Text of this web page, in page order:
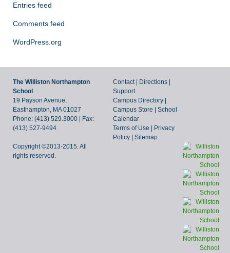
Entries feed
Comments feed
WordPress.org
The Williston Northampton
School
19 Payson Avenue,
Easthampton, MA 01027
Phone: (413) 529.3000 | Fax:
(413) 527-9494
Copyright ©2013-2015. All
rights reserved.
Contact| Directions
Support
Campus Directory
Campus Store |School
Calendar
Terms of Use
Privacy
Policy |Sitemap